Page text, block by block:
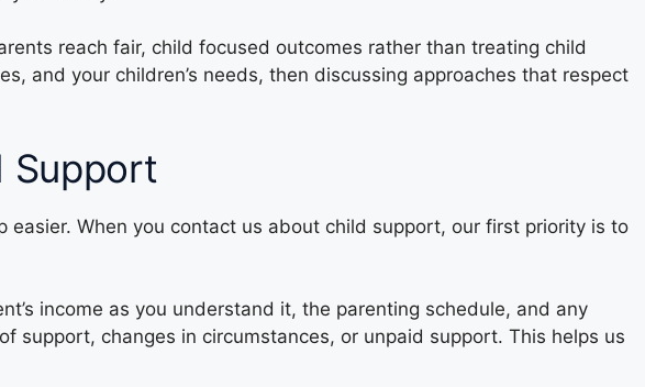
reach fair, child focused outcomes rather than treating child
and your children’s needs, then discussing approaches that respect
Support
When you contact us about child support, our first priority is to
income as you understand it, the parenting schedule, and any
support, changes in circumstances, or unpaid support. This helps us